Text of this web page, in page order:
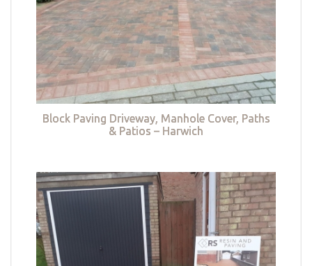
Block Paving Driveway, Manhole Cover, Paths
& Patios – Harwich